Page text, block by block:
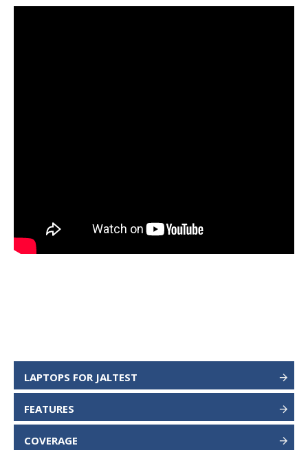
LAPTOPS FOR JALTEST
FEATURES
COVERAGE